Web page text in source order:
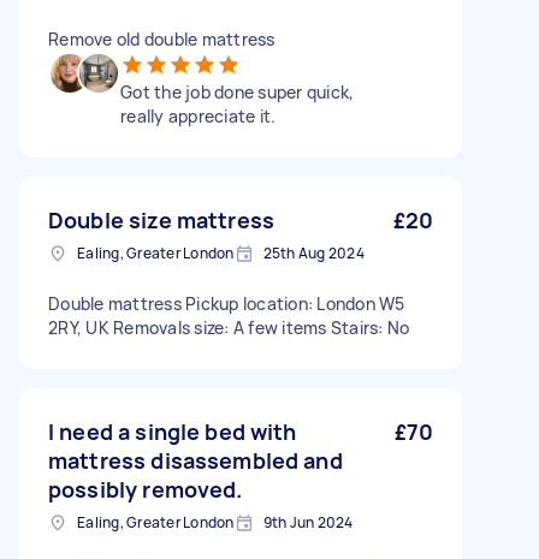
Remove old double mattress
Got the job done super quick,
really appreciate it.
Double size mattress £20
Ealing, Greater London 25th Aug 2024
Double mattress Pickup location: London W5
2RY, UK Removals size: A few items Stairs: No
I need a single bed with
mattress disassembled and
possibly removed.
£70
Ealing, Greater London 9th Jun 2024